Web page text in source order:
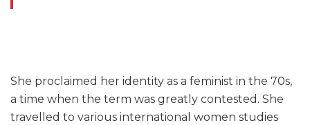
She proclaimed her identity as a feminist in the 70s,
a time when the term was greatly contested. She
travelled to various international women studies